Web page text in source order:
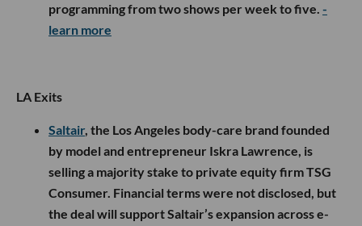
programming from two shows per week to five. -
learn more
LA Exits
Saltair, the Los Angeles body-care brand founded
by model and entrepreneur Iskra Lawrence, is
selling a majority stake to private equity firm TSG
Consumer. Financial terms were not disclosed, but
the deal will support Saltair’s expansion across e-